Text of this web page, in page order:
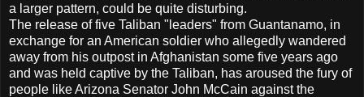
a larger pattern, could be quite disturbing.
The release of five Taliban "leaders" from Guantanamo, in
exchange for an American soldier who allegedly wandered
away from his outpost in Afghanistan some five years ago
and was held captive by the Taliban, has aroused the fury of
people like Arizona Senator John McCain against the